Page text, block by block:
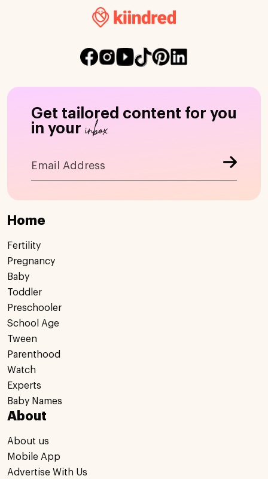
Get tailored content for you
in your inbox
Home
Fertility
Pregnancy
Baby
Toddler
Preschooler
School Age
Tween
Parenthood
Watch
Experts
Baby Names
About
About us
Mobile App
Advertise With Us